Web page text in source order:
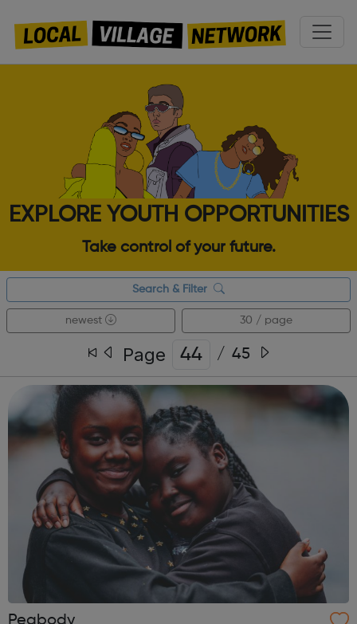
EXPLORE YOUTH OPPORTUNITIES
Take control of your future.
Search & Filter
newest 30 / page
Page / 45
Peabody